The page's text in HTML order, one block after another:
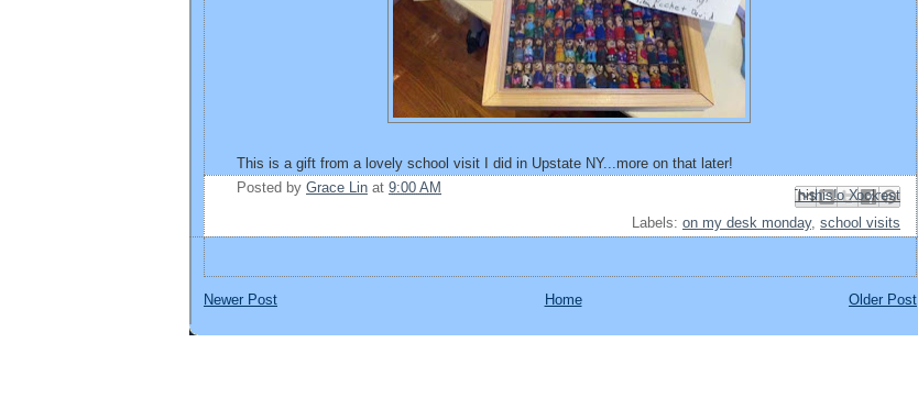
This is a gift from a lovely school visit I did in Upstate NY...more on that later!
Posted by Grace Lin at 9:00 AM Email This
BlogThis!
Share to X
Share to Facebook
Share to Pinterest
Labels: on my desk monday, school visits
Newer Post Older Post
Home